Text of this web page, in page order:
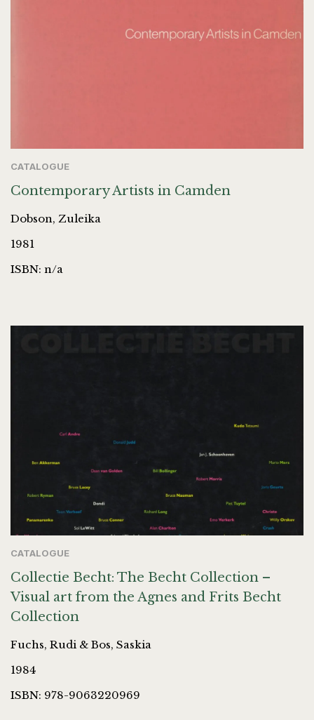
CATALOGUE
Contemporary Artists in Camden
Dobson, Zuleika
1981
ISBN: n/a
CATALOGUE
Collectie Becht: The Becht Collection –
Visual art from the Agnes and Frits Becht
Collection
Fuchs, Rudi & Bos, Saskia
1984
ISBN: 978-9063220969